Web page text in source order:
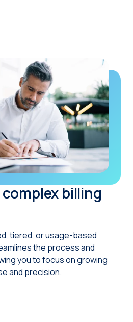
billing
tiered, or usage-based
the process and
you to focus on growing
and precision.